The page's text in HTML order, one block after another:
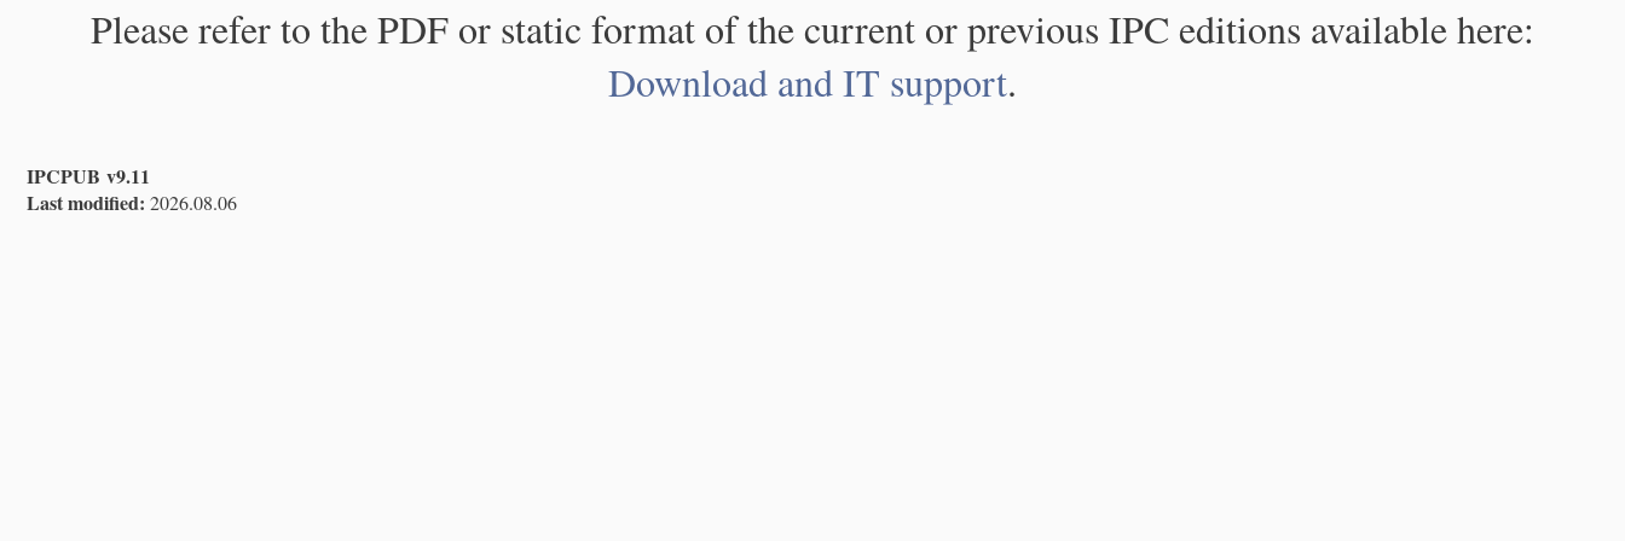
Please refer to the PDF or static format of the current or previous IPC editions available here:
Download and IT support.
IPCPUB v9.11
Last modified: 2026.08.06